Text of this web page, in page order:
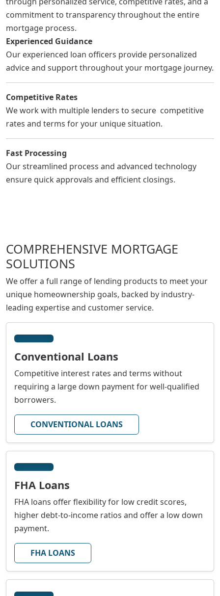
commitment to transparency throughout the entire
mortgage process.
Experienced Guidance
Our experienced loan officers provide personalized
advice and support throughout your mortgage journey.
Competitive Rates
We work with multiple lenders to secure competitive
rates and terms for your unique situation.
Fast Processing
Our streamlined process and advanced technology
ensure quick approvals and efficient closings.
COMPREHENSIVE MORTGAGE
SOLUTIONS
We offer a full range of lending products to meet your
unique homeownership goals, backed by industry-
leading expertise and customer service.
Conventional Loans
Competitive interest rates and terms without
requiring a large down payment for well-qualified
borrowers.
CONVENTIONAL LOANS
FHA Loans
FHA loans offer flexibility for low credit scores,
higher debt-to-income ratios and offer a low down
payment.
FHA LOANS